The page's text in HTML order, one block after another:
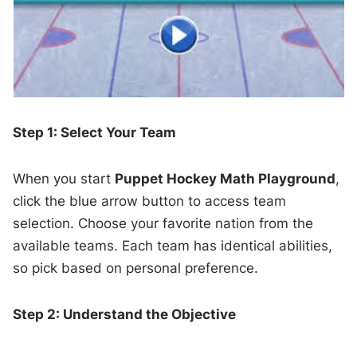
Step 1: Select Your Team
When you start Puppet Hockey Math Playground,
click the blue arrow button to access team
selection. Choose your favorite nation from the
available teams. Each team has identical abilities,
so pick based on personal preference.
Step 2: Understand the Objective